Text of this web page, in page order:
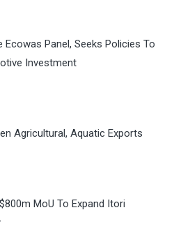
Ecowas Panel, Seeks Policies To
Investment
Agricultural, Aquatic Exports
MoU To Expand Itori